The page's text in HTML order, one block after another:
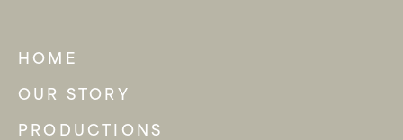
HOME
OUR STORY
PRODUCTIONS